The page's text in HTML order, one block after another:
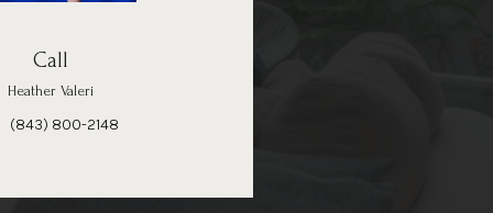
Call
Heather Valeri
(843) 800-2148